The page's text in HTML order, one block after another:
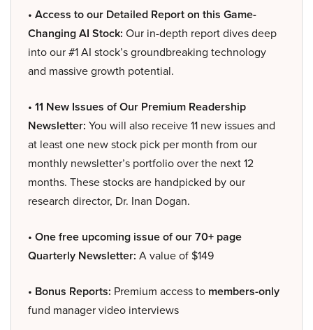
• Access to our Detailed Report on this Game-
Changing AI Stock: Our in-depth report dives deep
into our #1 AI stock’s groundbreaking technology
and massive growth potential.
• 11 New Issues of Our Premium Readership
Newsletter: You will also receive 11 new issues and
at least one new stock pick per month from our
monthly newsletter’s portfolio over the next 12
months. These stocks are handpicked by our
research director, Dr. Inan Dogan.
• One free upcoming issue of our 70+ page
Quarterly Newsletter: A value of $149
• Bonus Reports: Premium access to members-only
fund manager video interviews